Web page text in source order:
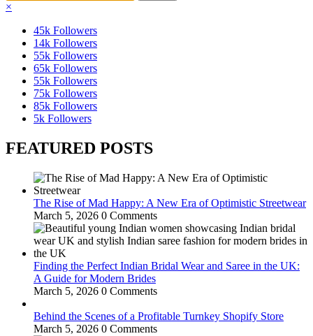
×
45k Followers
14k Followers
55k Followers
65k Followers
55k Followers
75k Followers
85k Followers
5k Followers
FEATURED POSTS
The Rise of Mad Happy: A New Era of Optimistic Streetwear
March 5, 2026 0 Comments
Finding the Perfect Indian Bridal Wear and Saree in the UK:
A Guide for Modern Brides
March 5, 2026 0 Comments
Behind the Scenes of a Profitable Turnkey Shopify Store
March 5, 2026 0 Comments